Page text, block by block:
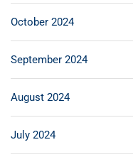
October 2024
September 2024
August 2024
July 2024